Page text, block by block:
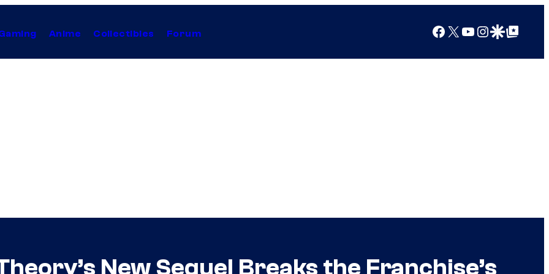
Anime Collectibles Forum Facebook
X YouTube
Instagram
Google Discover
Google Top Posts
New Sequel Breaks the Franchise’s